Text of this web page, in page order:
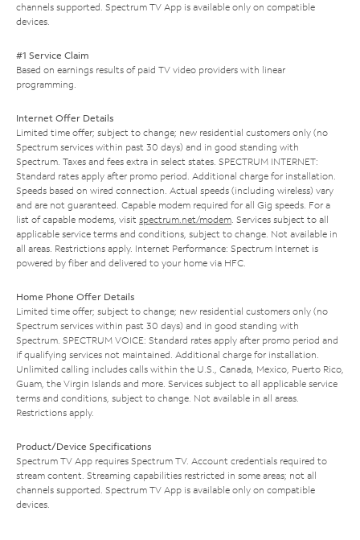
channels supported. Spectrum TV App is available only on compatible
devices.
#1 Service Claim
Based on earnings results of paid TV video providers with linear
programming.
Internet Offer Details
Limited time offer; subject to change; new residential customers only (no
Spectrum services within past 30 days) and in good standing with
Spectrum. Taxes and fees extra in select states. SPECTRUM INTERNET:
Standard rates apply after promo period. Additional charge for installation.
Speeds based on wired connection. Actual speeds (including wireless) vary
and are not guaranteed. Capable modem required for all Gig speeds. For a
list of capable modems, visit spectrum.net/modem. Services subject to all
applicable service terms and conditions, subject to change. Not available in
all areas. Restrictions apply. Internet Performance: Spectrum Internet is
powered by fiber and delivered to your home via HFC.
Home Phone Offer Details
Limited time offer; subject to change; new residential customers only (no
Spectrum services within past 30 days) and in good standing with
Spectrum. SPECTRUM VOICE: Standard rates apply after promo period and
if qualifying services not maintained. Additional charge for installation.
Unlimited calling includes calls within the U.S., Canada, Mexico, Puerto Rico,
Guam, the Virgin Islands and more. Services subject to all applicable service
terms and conditions, subject to change. Not available in all areas.
Restrictions apply.
Product/Device Specifications
Spectrum TV App requires Spectrum TV. Account credentials required to
stream content. Streaming capabilities restricted in some areas; not all
channels supported. Spectrum TV App is available only on compatible
devices.